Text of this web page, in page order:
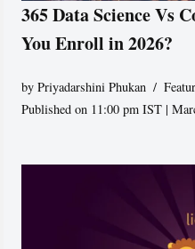
365 Data Science Vs
You Enroll in 2026?
byPriyadarshini Phukan
Published on 11:00 pm IST |